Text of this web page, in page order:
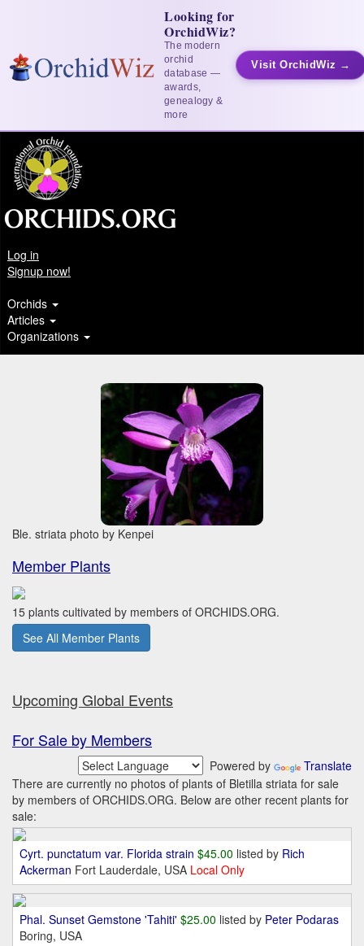
Looking for
OrchidWiz?
The modern
orchid
database —
awards,
genealogy &
more
Visit OrchidWiz →
Log in
Signup now!
Orchids
Articles
Organizations
Ble. striata photo by Kenpei
Member Plants
15 plants cultivated by members of ORCHIDS.ORG.
See All Member Plants
Upcoming Global Events
For Sale by Members
Powered by
Translate
There are currently no photos of plants of Bletilla striata for sale
by members of ORCHIDS.ORG. Below are other recent plants for
sale:
Cyrt. punctatum var. Florida strain $45.00 listed by Rich
Ackerman Fort Lauderdale, USA Local Only
Phal. Sunset Gemstone 'Tahiti' $25.00 listed by Peter Podaras
Boring, USA